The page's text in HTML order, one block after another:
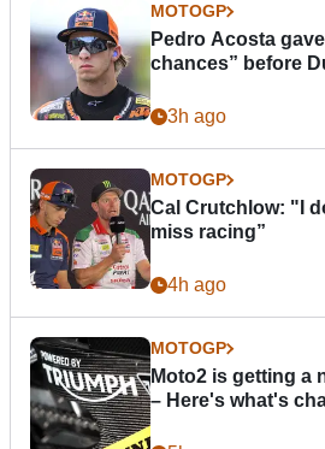
MOTOGP
Pedro Acosta
chances” before
3h ago
MOTOGP
Cal Crutchlow: "I
miss racing”
4h ago
MOTOGP
Moto2 is getting a
– Here's what's